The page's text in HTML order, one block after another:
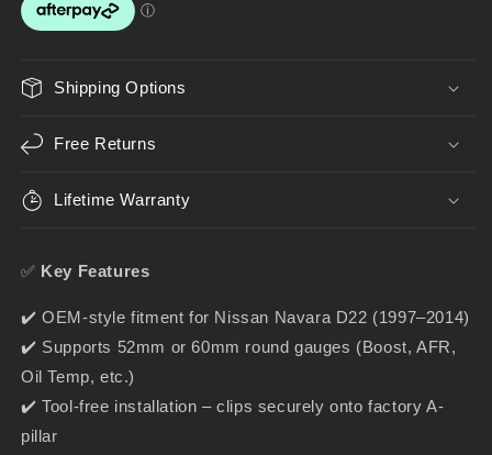
Gauge
Holder
52mm
Gauges
Gauge
52mm
Gauges
Shipping Options
Free Returns
Lifetime Warranty
✅ Key Features
✔️ OEM-style fitment for Nissan Navara D22 (1997–2014)
✔️ Supports 52mm or 60mm round gauges (Boost, AFR,
Oil Temp, etc.)
✔️ Tool-free installation – clips securely onto factory A-
pillar